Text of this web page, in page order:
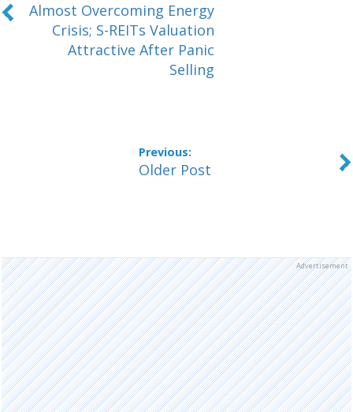
Almost Overcoming Energy
Crisis; S-REITs Valuation
Attractive After Panic
Selling
Older Post
Advertisement